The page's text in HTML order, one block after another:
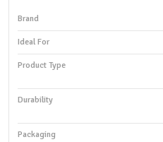
Brand
Ideal For
Product Type
Durability
Packaging